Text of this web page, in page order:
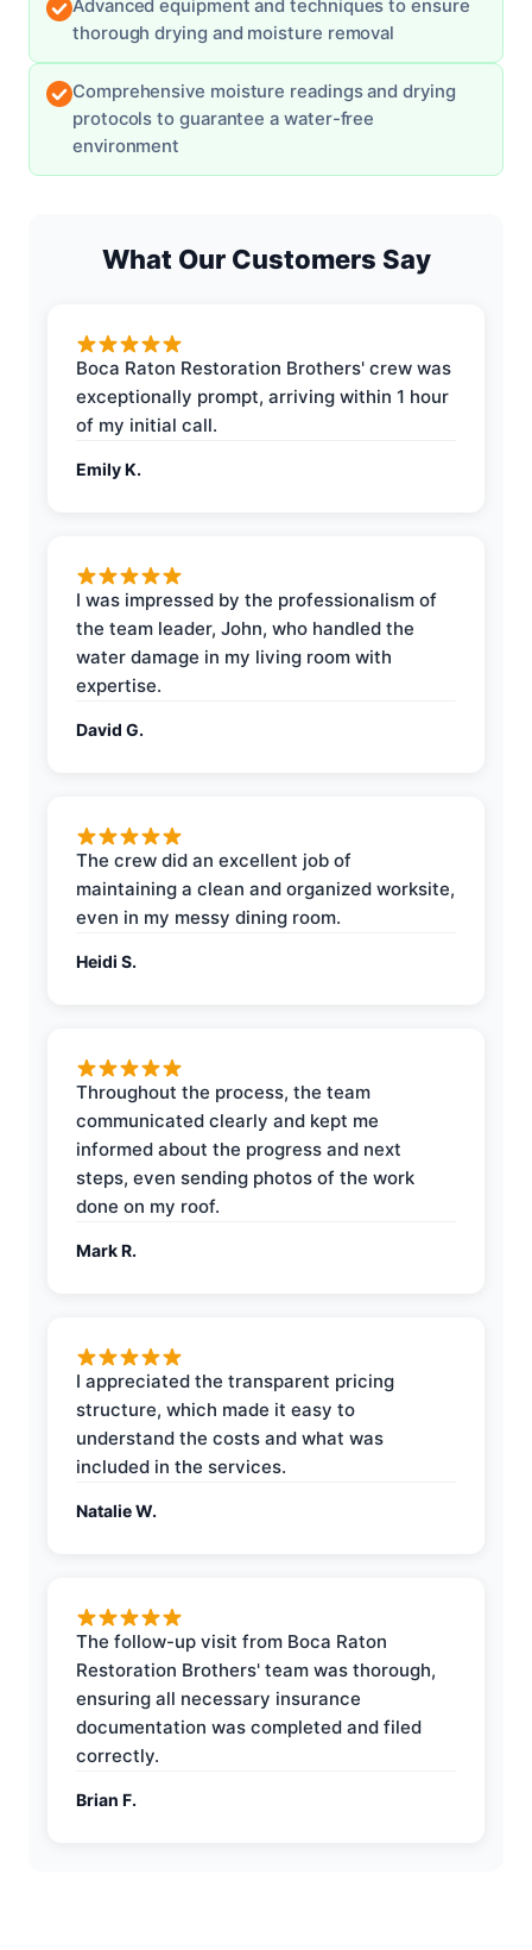
Advanced equipment and techniques to ensure
thorough drying and moisture removal
Comprehensive moisture readings and drying
protocols to guarantee a water-free
environment
What Our Customers Say
Boca Raton Restoration Brothers' crew was
exceptionally prompt, arriving within 1 hour
of my initial call.
Emily K.
I was impressed by the professionalism of
the team leader, John, who handled the
water damage in my living room with
expertise.
David G.
The crew did an excellent job of
maintaining a clean and organized worksite,
even in my messy dining room.
Heidi S.
Throughout the process, the team
communicated clearly and kept me
informed about the progress and next
steps, even sending photos of the work
done on my roof.
Mark R.
I appreciated the transparent pricing
structure, which made it easy to
understand the costs and what was
included in the services.
Natalie W.
The follow-up visit from Boca Raton
Restoration Brothers' team was thorough,
ensuring all necessary insurance
documentation was completed and filed
correctly.
Brian F.